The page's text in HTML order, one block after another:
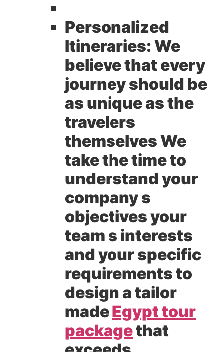
Personalized
Itineraries:We
believe that every
journey should be
as unique as the
travelers
themselves We
take the time to
understand your
company s
objectives your
team s interests
and your specific
requirements to
design a tailor
madeEgypt tour
packagethat